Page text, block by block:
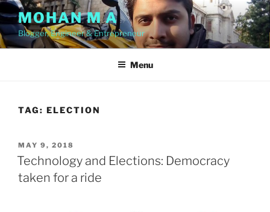
Skip
to
content
MOHAN M A
Blogger, Engineer & Entrepreneur
Menu
TAG: ELECTION
POSTED
ON
MAY 9, 2018
Technology and Elections: Democracy
taken for a ride